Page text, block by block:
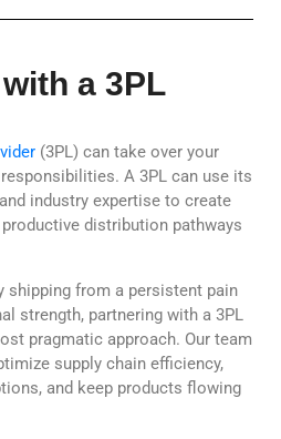
a 3PL
(3PL) can take over your
A 3PL can use its
industry expertise to create
distribution pathways
shipping from a persistent pain
strength, partnering with a 3PL
pragmatic approach. Our team
supply chain efficiency,
and keep products flowing